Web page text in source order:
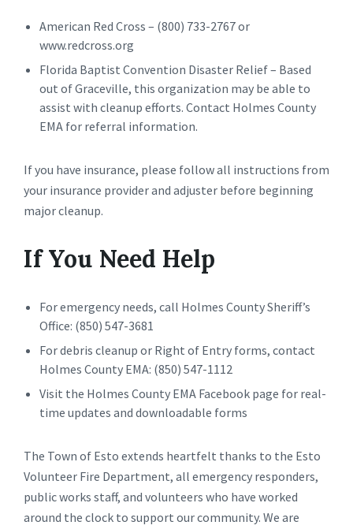
American Red Cross – (800) 733-2767 or
www.redcross.org
Florida Baptist Convention Disaster Relief – Based
out of Graceville, this organization may be able to
assist with cleanup efforts. Contact Holmes County
EMA for referral information.
If you have insurance, please follow all instructions from
your insurance provider and adjuster before beginning
major cleanup.
If You Need Help
For emergency needs, call Holmes County Sheriff’s
Office: (850) 547-3681
For debris cleanup or Right of Entry forms, contact
Holmes County EMA: (850) 547-1112
Visit the Holmes County EMA Facebook page for real-
time updates and downloadable forms
The Town of Esto extends heartfelt thanks to the Esto
Volunteer Fire Department, all emergency responders,
public works staff, and volunteers who have worked
around the clock to support our community. We are